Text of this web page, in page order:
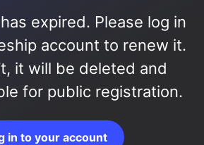
expired. Please log in
account to renew it.
it will be deleted and
for public registration.
in to your account